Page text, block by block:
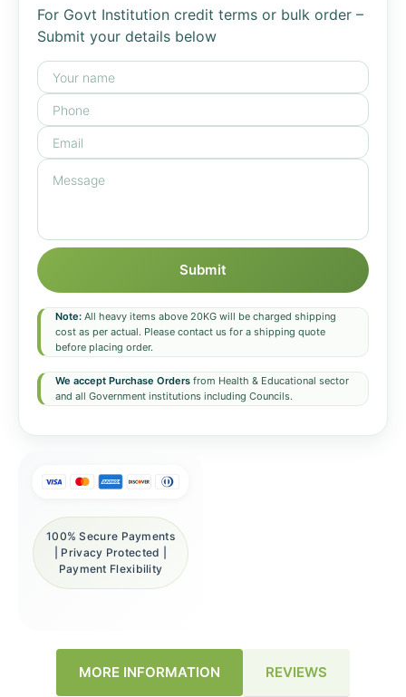
For Govt Institution credit terms or bulk order –
Submit your details below
Submit
Note: All heavy items above 20KG will be charged shipping
cost as per actual. Please contact us for a shipping quote
before placing order.
We accept Purchase Orders from Health & Educational sector
and all Government institutions including Councils.
100% Secure Payments
| Privacy Protected |
Payment Flexibility
MORE INFORMATION REVIEWS